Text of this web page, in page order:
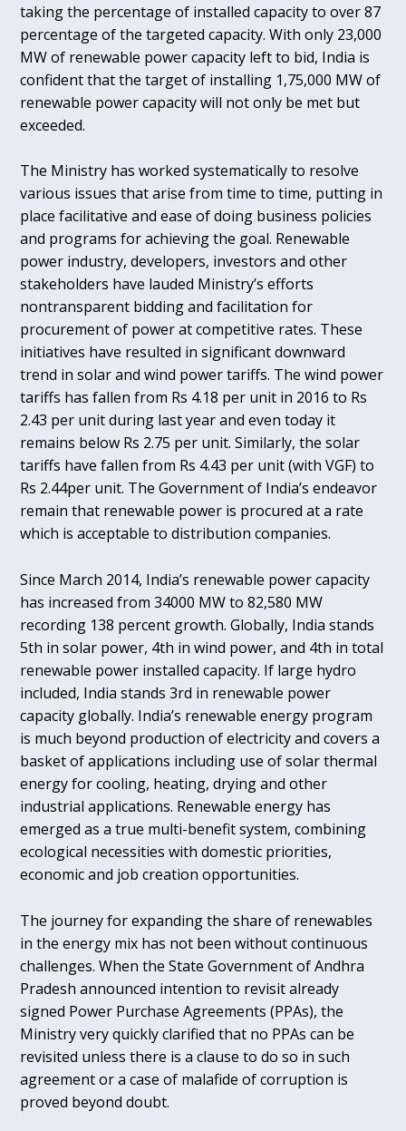
taking the percentage of installed capacity to over 87
percentage of the targeted capacity. With only 23,000
MW of renewable power capacity left to bid, India is
confident that the target of installing 1,75,000 MW of
renewable power capacity will not only be met but
exceeded.
The Ministry has worked systematically to resolve
various issues that arise from time to time, putting in
place facilitative and ease of doing business policies
and programs for achieving the goal. Renewable
power industry, developers, investors and other
stakeholders have lauded Ministry’s efforts
nontransparent bidding and facilitation for
procurement of power at competitive rates. These
initiatives have resulted in significant downward
trend in solar and wind power tariffs. The wind power
tariffs has fallen from Rs 4.18 per unit in 2016 to Rs
2.43 per unit during last year and even today it
remains below Rs 2.75 per unit. Similarly, the solar
tariffs have fallen from Rs 4.43 per unit (with VGF) to
Rs 2.44per unit. The Government of India’s endeavor
remain that renewable power is procured at a rate
which is acceptable to distribution companies.
Since March 2014, India’s renewable power capacity
has increased from 34000 MW to 82,580 MW
recording 138 percent growth. Globally, India stands
5th in solar power, 4th in wind power, and 4th in total
renewable power installed capacity. If large hydro
included, India stands 3rd in renewable power
capacity globally. India’s renewable energy program
is much beyond production of electricity and covers a
basket of applications including use of solar thermal
energy for cooling, heating, drying and other
industrial applications. Renewable energy has
emerged as a true multi-benefit system, combining
ecological necessities with domestic priorities,
economic and job creation opportunities.
The journey for expanding the share of renewables
in the energy mix has not been without continuous
challenges. When the State Government of Andhra
Pradesh announced intention to revisit already
signed Power Purchase Agreements (PPAs), the
Ministry very quickly clarified that no PPAs can be
revisited unless there is a clause to do so in such
agreement or a case of malafide of corruption is
proved beyond doubt.